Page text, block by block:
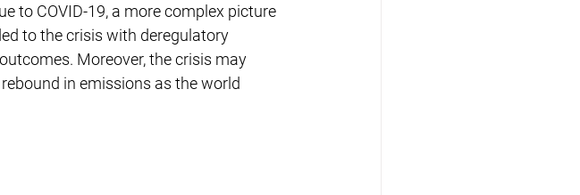
to COVID-19, a more complex picture
to the crisis with deregulatory
Moreover, the crisis may
in emissions as the world